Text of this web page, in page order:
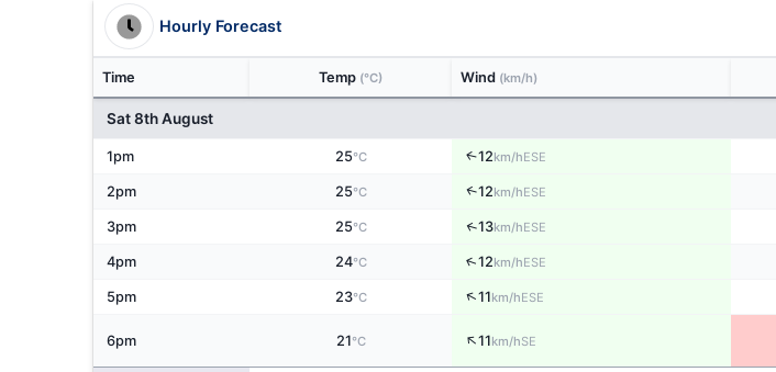
Hourly Forecast
Time Temp (°C) Wind (km/h)
Sat 8th August
1pm 25°C ↑12km/hESE
2pm 25°C ↑12km/hESE
3pm 25°C ↑13km/hESE
4pm 24°C ↑12km/hESE
5pm 23°C ↑11km/hESE
6pm 21°C ↑11km/hSE